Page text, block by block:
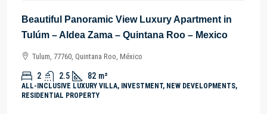
Beautiful Panoramic View Luxury Apartment in
Tulúm – Aldea Zama – Quintana Roo – Mexico
Tulum, 77760, Quintana Roo, México
2 2.5 82 m²
ALL-INCLUSIVE LUXURY VILLA, INVESTMENT, NEW DEVELOPMENTS,
RESIDENTIAL PROPERTY